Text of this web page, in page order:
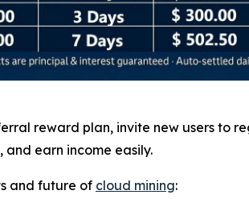
reward plan, invite new users to
and earn income easily.
and future of cloud mining: